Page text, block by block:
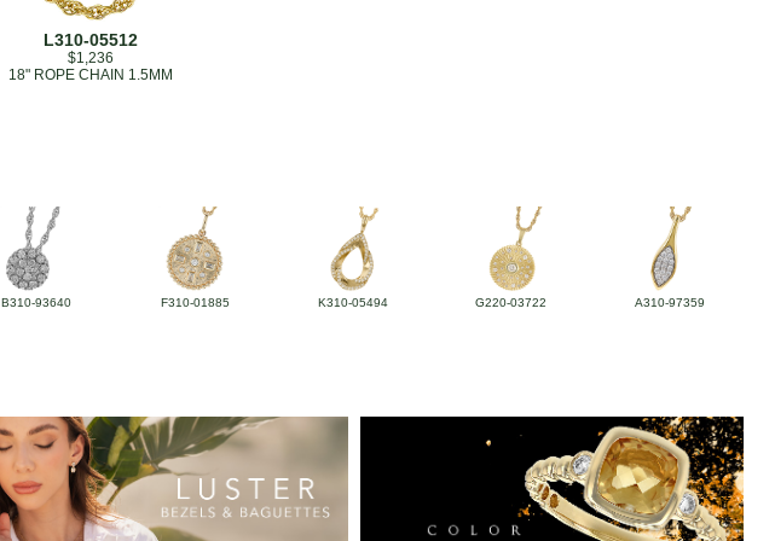
L310-05512
$1,236
18" ROPE CHAIN 1.5MM
B310-93640 F310-01885 K310-05494 G220-03722 A310-97359